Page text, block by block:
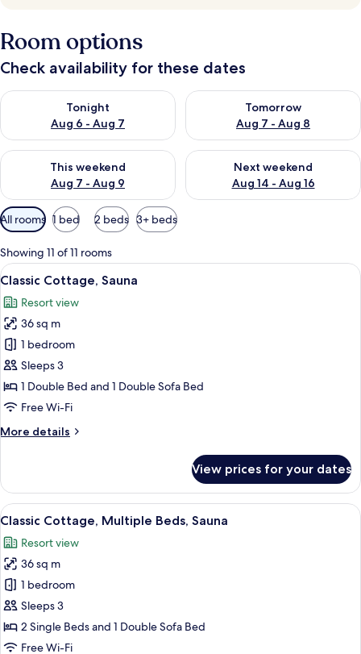
Room options
Check availability for these dates
Tonight
Aug 6 - Aug 7
Check availability for tonight Aug 6 - Aug 7
Tomorrow
Aug 7 - Aug 8
Check availability for
This weekend
Aug 7 - Aug 9
Check availability for this weekend Aug 7 - Aug 9
Next weekend
Aug 14 - Aug 16
Check availability for next
Available
filters
for
rooms
All rooms 1 bed 2 beds 3+ beds
Showing 11 of 11 rooms
View
all
photos
for
Classic
Cottage,
Sauna
A bedroom with a bed, a sofa, a TV,
10
Classic Cottage, Sauna
Resort view
36 sq m
1 bedroom
Sleeps 3
1 Double Bed and 1 Double Sofa Bed
Free Wi-Fi
More details
More
Cottage,
Sauna
View prices for your dates
View
all
photos
for
Classic
Cottage,
Multiple
Beds,
A bedroom with a bed, a sofa, a TV,
10
Classic Cottage, Multiple Beds, Sauna
Resort view
36 sq m
1 bedroom
Sleeps 3
2 Single Beds and 1 Double Sofa Bed
Free Wi-Fi